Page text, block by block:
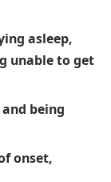
asleep,
unable to get
being
onset,